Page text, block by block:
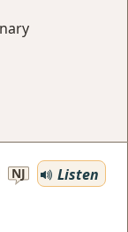
NJ
Listen